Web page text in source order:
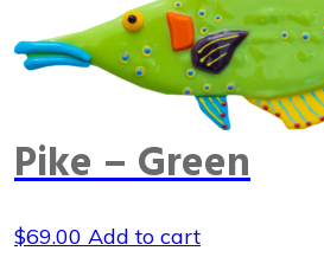
Pike – Green
$69.00 Add to cart